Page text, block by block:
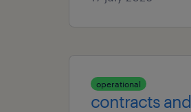
operational
contracts and